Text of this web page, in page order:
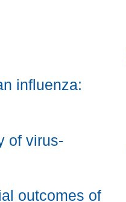
influenza:
of virus-
outcomes of